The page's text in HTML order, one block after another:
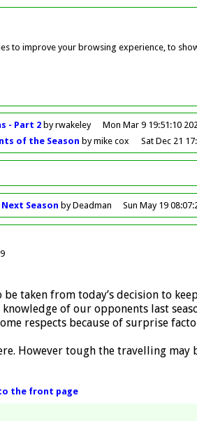
to improve your browsing experience, to
- Part 2by rwakeley Mon Mar 9 19:51:10
of the Season by mike cox Sat Dec 21
Season by Deadman Sun May 19
taken from today’s decision to
of our opponents last
respects because of surprise
However tough the travelling may
the front page